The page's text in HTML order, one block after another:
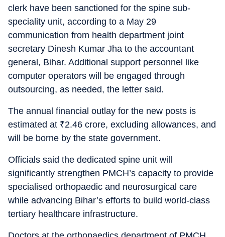
clerk have been sanctioned for the spine sub-
speciality unit, according to a May 29
communication from health department joint
secretary Dinesh Kumar Jha to the accountant
general, Bihar. Additional support personnel like
computer operators will be engaged through
outsourcing, as needed, the letter said.
The annual financial outlay for the new posts is
estimated at ₹2.46 crore, excluding allowances, and
will be borne by the state government.
Officials said the dedicated spine unit will
significantly strengthen PMCH’s capacity to provide
specialised orthopaedic and neurosurgical care
while advancing Bihar’s efforts to build world-class
tertiary healthcare infrastructure.